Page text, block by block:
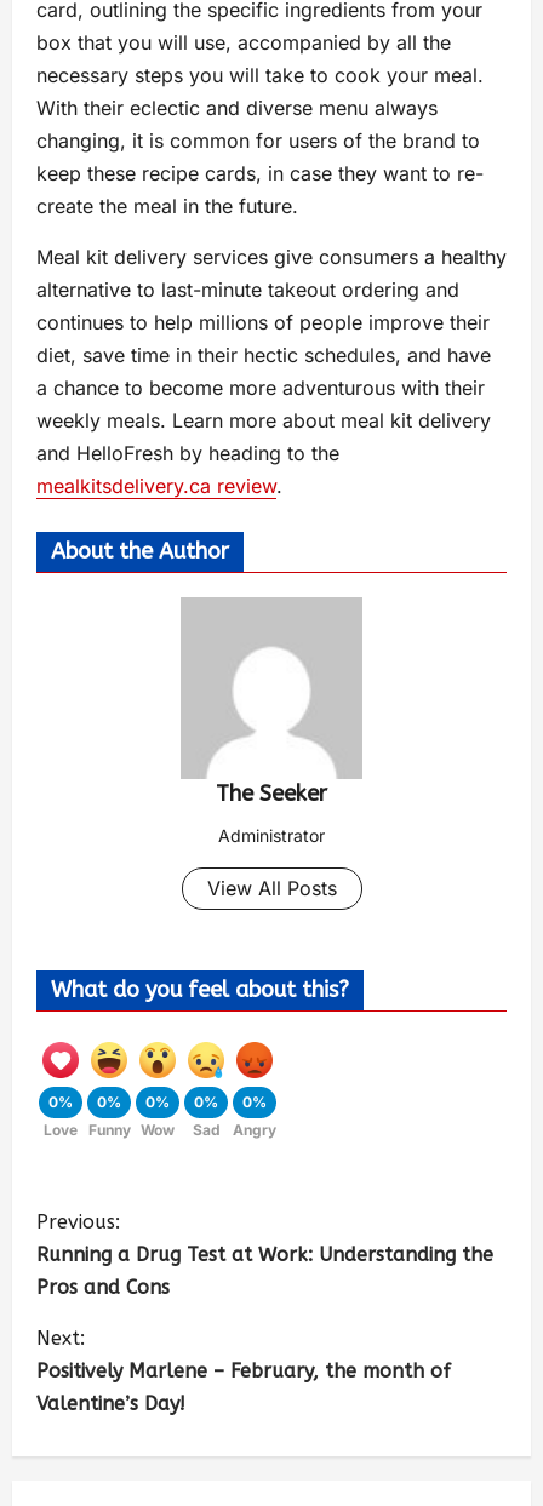
card, outlining the specific ingredients from your
box that you will use, accompanied by all the
necessary steps you will take to cook your meal.
With their eclectic and diverse menu always
changing, it is common for users of the brand to
keep these recipe cards, in case they want to re-
create the meal in the future.
Meal kit delivery services give consumers a healthy
alternative to last-minute takeout ordering and
continues to help millions of people improve their
diet, save time in their hectic schedules, and have
a chance to become more adventurous with their
weekly meals. Learn more about meal kit delivery
and HelloFresh by heading to the
mealkitsdelivery.ca review.
About the Author
The Seeker
Administrator
View All Posts
What do you feel about this?
0%
Love
0%
Funny
0%
Wow
0%
Sad
0%
Angry
Previous:
Running a Drug Test at Work: Understanding the
Pros and Cons
Next:
Positively Marlene – February, the month of
Valentine’s Day!